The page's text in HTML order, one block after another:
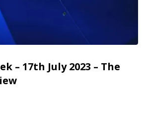
– 17th July 2023 – The